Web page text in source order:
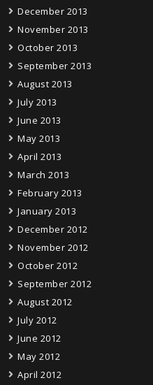
December 2013
November 2013
October 2013
September 2013
August 2013
July 2013
June 2013
May 2013
April 2013
March 2013
February 2013
January 2013
December 2012
November 2012
October 2012
September 2012
August 2012
July 2012
June 2012
May 2012
April 2012